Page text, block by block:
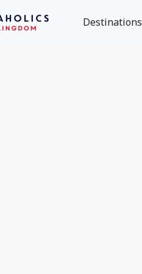
Destinations